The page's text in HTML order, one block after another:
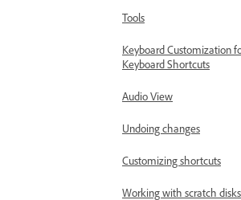
Tools
Keyboard Customization
Keyboard Shortcuts
Audio View
Undoing changes
Customizing shortcuts
Working with scratch disks